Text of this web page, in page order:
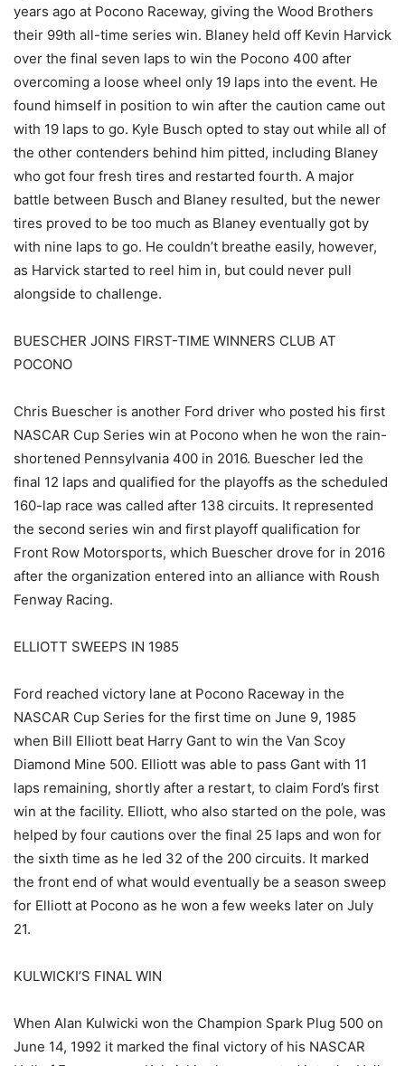
years ago at Pocono Raceway, giving the Wood Brothers
their 99th all-time series win. Blaney held off Kevin Harvick
over the final seven laps to win the Pocono 400 after
overcoming a loose wheel only 19 laps into the event. He
found himself in position to win after the caution came out
with 19 laps to go. Kyle Busch opted to stay out while all of
the other contenders behind him pitted, including Blaney
who got four fresh tires and restarted fourth. A major
battle between Busch and Blaney resulted, but the newer
tires proved to be too much as Blaney eventually got by
with nine laps to go. He couldn’t breathe easily, however,
as Harvick started to reel him in, but could never pull
alongside to challenge.
BUESCHER JOINS FIRST-TIME WINNERS CLUB AT
POCONO
Chris Buescher is another Ford driver who posted his first
NASCAR Cup Series win at Pocono when he won the rain-
shortened Pennsylvania 400 in 2016. Buescher led the
final 12 laps and qualified for the playoffs as the scheduled
160-lap race was called after 138 circuits. It represented
the second series win and first playoff qualification for
Front Row Motorsports, which Buescher drove for in 2016
after the organization entered into an alliance with Roush
Fenway Racing.
ELLIOTT SWEEPS IN 1985
Ford reached victory lane at Pocono Raceway in the
NASCAR Cup Series for the first time on June 9, 1985
when Bill Elliott beat Harry Gant to win the Van Scoy
Diamond Mine 500. Elliott was able to pass Gant with 11
laps remaining, shortly after a restart, to claim Ford’s first
win at the facility. Elliott, who also started on the pole, was
helped by four cautions over the final 25 laps and won for
the sixth time as he led 32 of the 200 circuits. It marked
the front end of what would eventually be a season sweep
for Elliott at Pocono as he won a few weeks later on July
21.
KULWICKI’S FINAL WIN
When Alan Kulwicki won the Champion Spark Plug 500 on
June 14, 1992 it marked the final victory of his NASCAR